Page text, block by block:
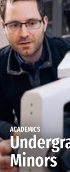
ACADEMICS
Minors